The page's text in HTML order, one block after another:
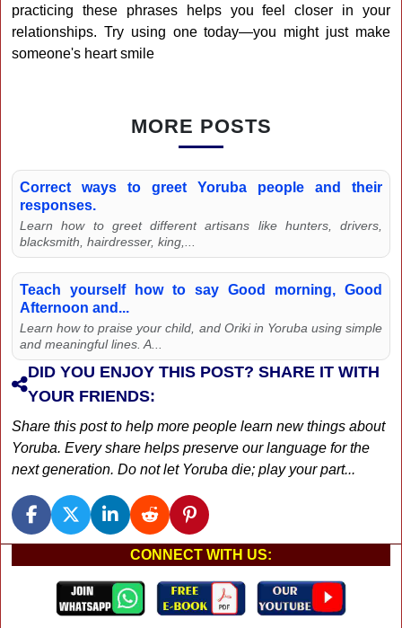
practicing these phrases helps you feel closer in your
relationships. Try using one today—you might just make
someone's heart smile
MORE POSTS
Correct ways to greet Yoruba people and their
responses.
Learn how to greet different artisans like hunters, drivers,
blacksmith, hairdresser, king,...
Teach yourself how to say Good morning, Good
Afternoon and...
Learn how to praise your child, and Oriki in Yoruba using simple
and meaningful lines. A...
DID YOU ENJOY THIS POST? SHARE IT WITH
YOUR FRIENDS:
Share this post to help more people learn new things about
Yoruba. Every share helps preserve our language for the
next generation. Do not let Yoruba die; play your part...
CONNECT WITH US: